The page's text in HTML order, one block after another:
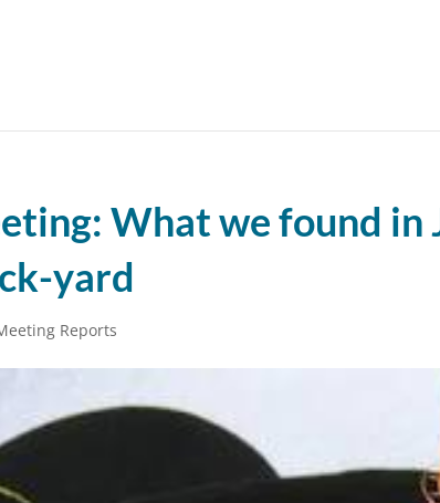
What we found in
yard
Reports